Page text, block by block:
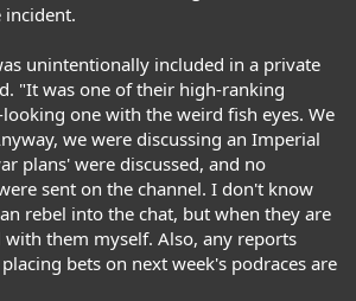
incident.
unintentionally included in a private
"It was one of their high-ranking
one with the weird fish eyes. We
we were discussing an Imperial
plans' were discussed, and no
sent on the channel. I don't know
rebel into the chat, but when they are
them myself. Also, any reports
bets on next week's podraces are